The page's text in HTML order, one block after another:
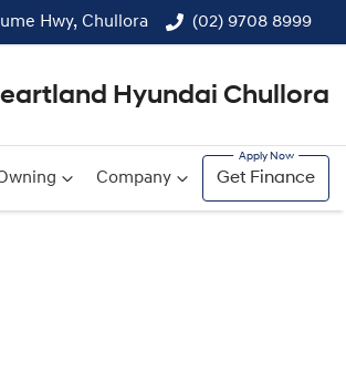
Hwy, Chullora (02) 9708 8999
Hyundai Chullora
Company Get Finance